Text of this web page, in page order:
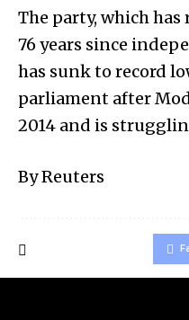
The party, which
76 years since
has sunk to record
parliament after
2014 and is
By Reuters